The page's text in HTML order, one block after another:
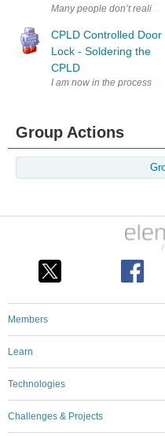
Many people don’t
CPLD Controlled Door
Lock - Soldering the
CPLD
I am now in the process
Group Actions
Members
Learn
Technologies
Challenges & Projects